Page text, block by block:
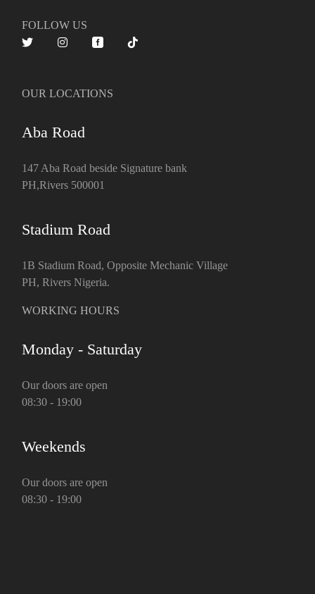
FOLLOW US
OUR LOCATIONS
Aba Road
147 Aba Road beside Signature bank
PH,Rivers 500001
Stadium Road
1B Stadium Road, Opposite Mechanic Village
PH, Rivers Nigeria.
WORKING HOURS
Monday - Saturday
Our doors are open
08:30 - 19:00
Weekends
Our doors are open
08:30 - 19:00